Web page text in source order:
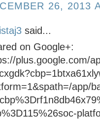
26, 2013
said...
on Google+:
plus.google.com/
app/